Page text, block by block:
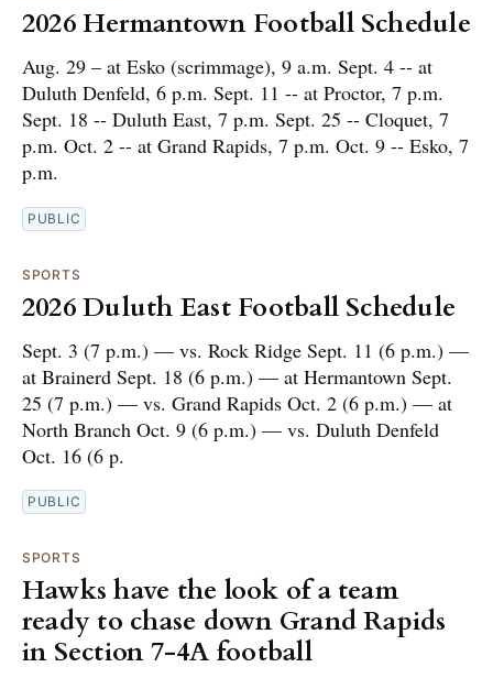
2026 Hermantown Football Schedule
Aug. 29 – at Esko (scrimmage), 9 a.m. Sept. 4 -- at
Duluth Denfeld, 6 p.m. Sept. 11 -- at Proctor, 7 p.m.
Sept. 18 -- Duluth East, 7 p.m. Sept. 25 -- Cloquet, 7
p.m. Oct. 2 -- at Grand Rapids, 7 p.m. Oct. 9 -- Esko, 7
p.m.
PUBLIC
SPORTS
2026 Duluth East Football Schedule
Sept. 3 (7 p.m.) — vs. Rock Ridge Sept. 11 (6 p.m.) —
at Brainerd Sept. 18 (6 p.m.) — at Hermantown Sept.
25 (7 p.m.) — vs. Grand Rapids Oct. 2 (6 p.m.) — at
North Branch Oct. 9 (6 p.m.) — vs. Duluth Denfeld
Oct. 16 (6 p.
PUBLIC
SPORTS
Hawks have the look of a team
ready to chase down Grand Rapids
in Section 7-4A football